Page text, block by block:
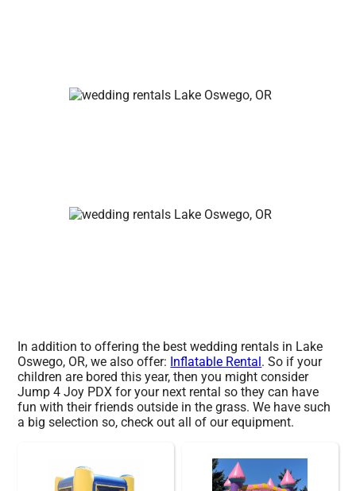
In addition to offering the best wedding rentals in Lake
Oswego, OR, we also offer: Inflatable Rental. So if your
children are bored this year, then you might consider
Jump 4 Joy PDX for your next rental so they can have
fun with their friends outside in the grass. We have such
a big selection so, check out all of our equipment.